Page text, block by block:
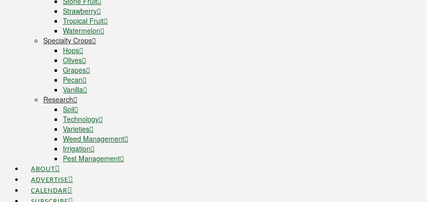
Strawberry
Tropical Fruit
Watermelon
Specialty Crops
Hops
Olives
Grapes
Pecan
Vanilla
Research
Soil
Technology
Varieties
Weed Management
Irrigation
Pest Management
ABOUT
ADVERTISE
CALENDAR